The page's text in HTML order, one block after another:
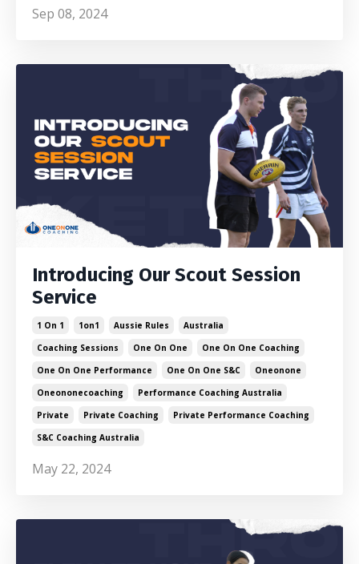
Sep 08, 2024
Introducing Our Scout Session
Service
1 On 1 1on1 Aussie Rules
Australia
Coaching Sessions
One On One
One On One Coaching
One On One Performance
One On One S&c
Oneonone
Oneononecoaching
Performance Coaching Australia
Private
Private Coaching
Private Performance Coaching
S&c Coaching Australia
May 22, 2024